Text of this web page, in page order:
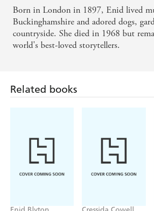
Born in London in 1897, Enid lived
Buckinghamshire and adored dogs,
countryside. She died in 1968 but
world's best-loved storytellers.
Related books